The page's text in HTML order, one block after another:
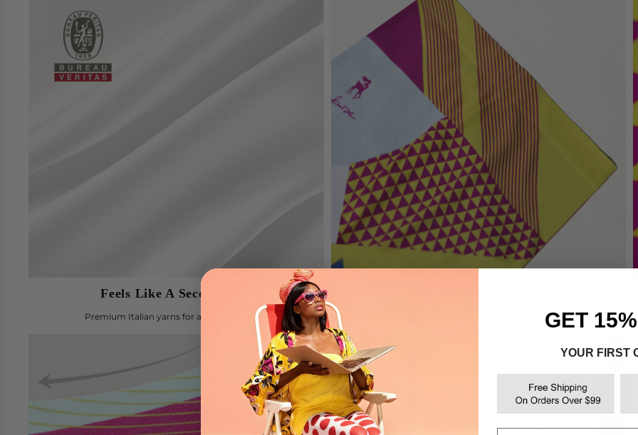
Feels Like A Second Skin
Premium Italian yarns for a comfortable fit Soft waistband will stay securely in place all day.
GET
YOUR FIRST